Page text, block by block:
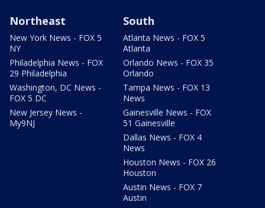
Northeast
New York News - FOX 5
NY
Philadelphia News - FOX
29 Philadelphia
Washington, DC News -
FOX 5 DC
New Jersey News -
My9NJ
South
Atlanta News - FOX 5
Atlanta
Orlando News - FOX 35
Orlando
Tampa News - FOX 13
News
Gainesville News - FOX
51 Gainesville
Dallas News - FOX 4
News
Houston News - FOX 26
Houston
Austin News - FOX 7
Austin